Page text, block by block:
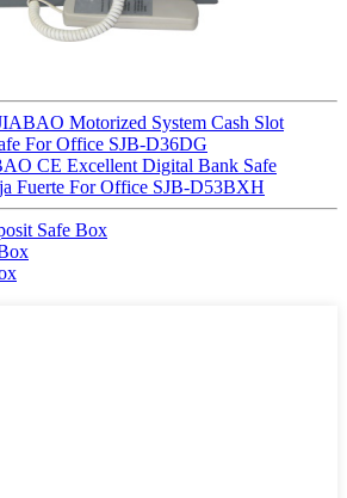
Motorized System Cash Slot
For Office SJB-D36DG
CE Excellent Digital Bank Safe
Fuerte For Office SJB-D53BXH
Safe Box